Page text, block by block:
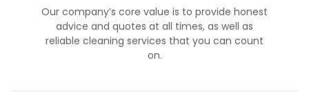
Our company’s core value is to provide honest
advice and quotes at all times, as well as
reliable cleaning services that you can count
on.